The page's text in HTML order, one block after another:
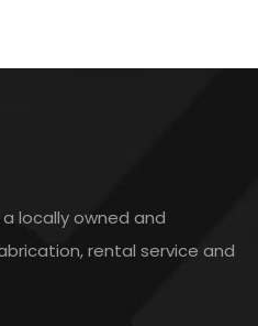
locally owned and
rental service and